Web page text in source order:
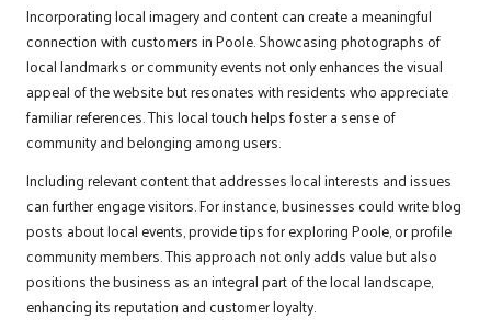
Incorporating local imagery and content can create a meaningful
connection with customers in Poole. Showcasing photographs of
local landmarks or community events not only enhances the visual
appeal of the website but resonates with residents who appreciate
familiar references. This local touch helps foster a sense of
community and belonging among users.
Including relevant content that addresses local interests and issues
can further engage visitors. For instance, businesses could write blog
posts about local events, provide tips for exploring Poole, or profile
community members. This approach not only adds value but also
positions the business as an integral part of the local landscape,
enhancing its reputation and customer loyalty.